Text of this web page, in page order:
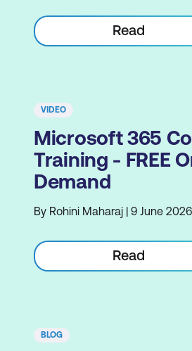
Read
VIDEO
Microsoft 365
Training - FREE
Demand
By Rohini Maharaj | 9 June 2026
Read
BLOG